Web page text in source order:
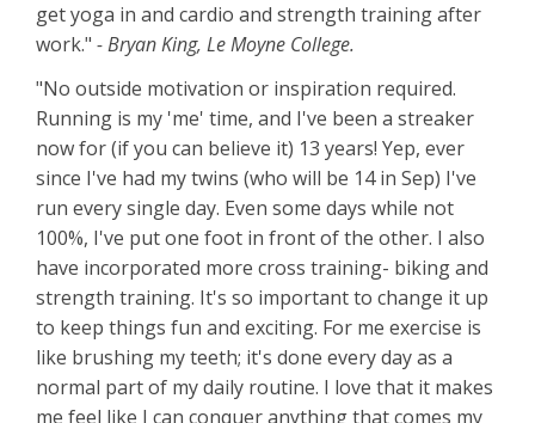
get yoga in and cardio and strength training after
work." - Bryan King, Le Moyne College.
"No outside motivation or inspiration required.
Running is my 'me' time, and I've been a streaker
now for (if you can believe it) 13 years! Yep, ever
since I've had my twins (who will be 14 in Sep) I've
run every single day. Even some days while not
100%, I've put one foot in front of the other. I also
have incorporated more cross training- biking and
strength training. It's so important to change it up
to keep things fun and exciting. For me exercise is
like brushing my teeth; it's done every day as a
normal part of my daily routine. I love that it makes
me feel like I can conquer anything that comes my